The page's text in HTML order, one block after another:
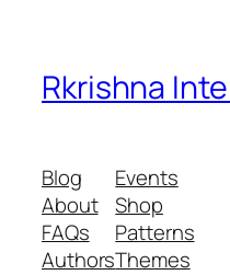
Rkrishna
Blog
About
FAQs
Authors
Events
Shop
Patterns
Themes